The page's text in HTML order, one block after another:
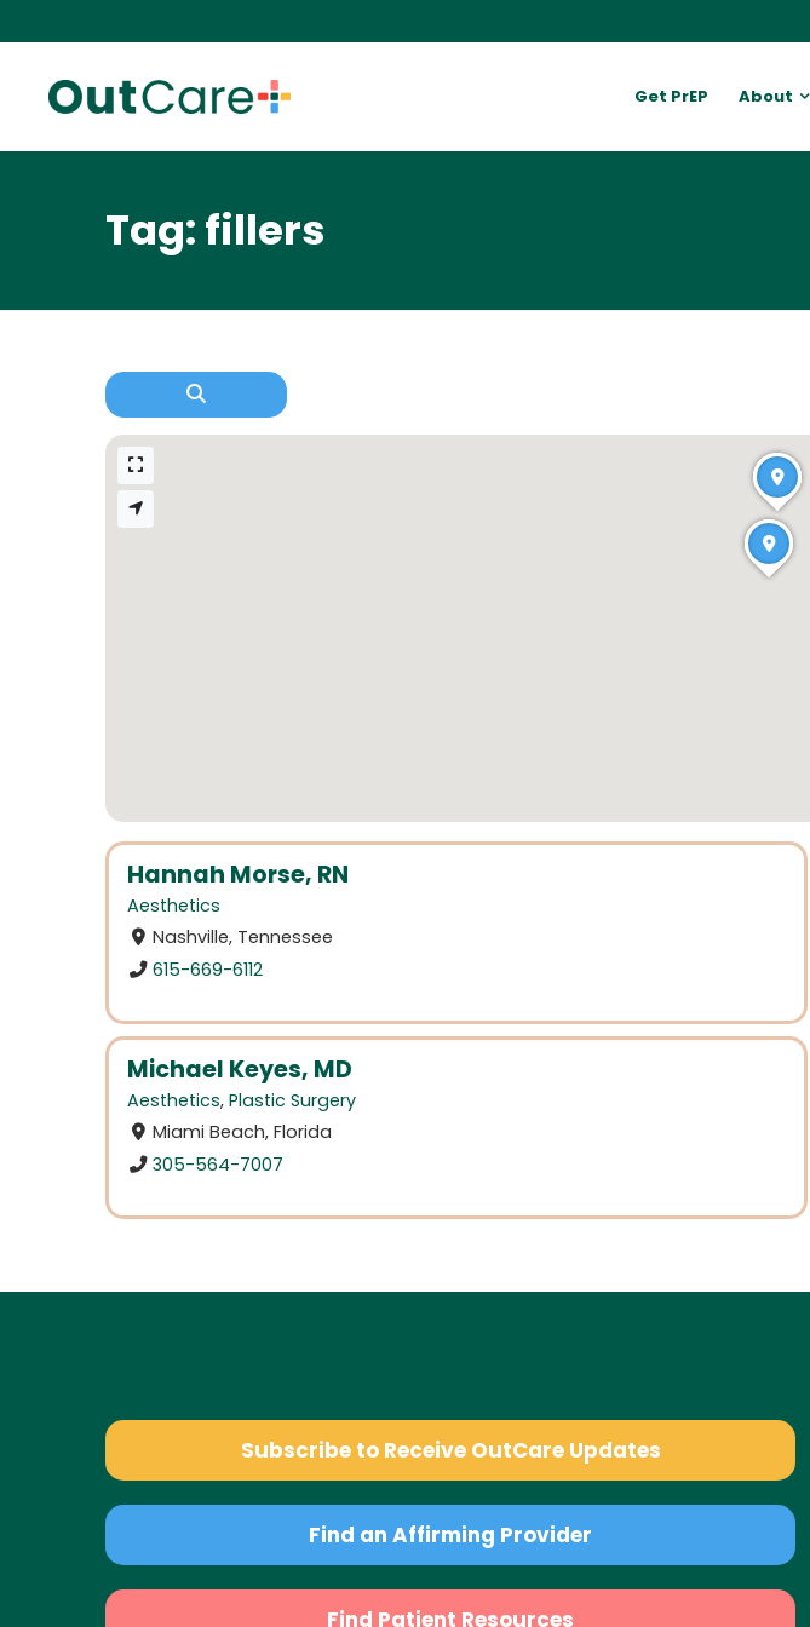
Get PrEP About
Tag: fillers
Hannah Morse, RN
Aesthetics
Nashville, Tennessee
615-669-6112
Michael Keyes, MD
Aesthetics, Plastic Surgery
Miami Beach, Florida
305-564-7007
Subscribe to Receive OutCare Updates
Find an Affirming Provider
Find Patient Resources